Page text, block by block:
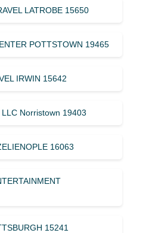
LATROBE 15650
POTTSTOWN 19465
IRWIN 15642
Norristown 19403
16063
15241